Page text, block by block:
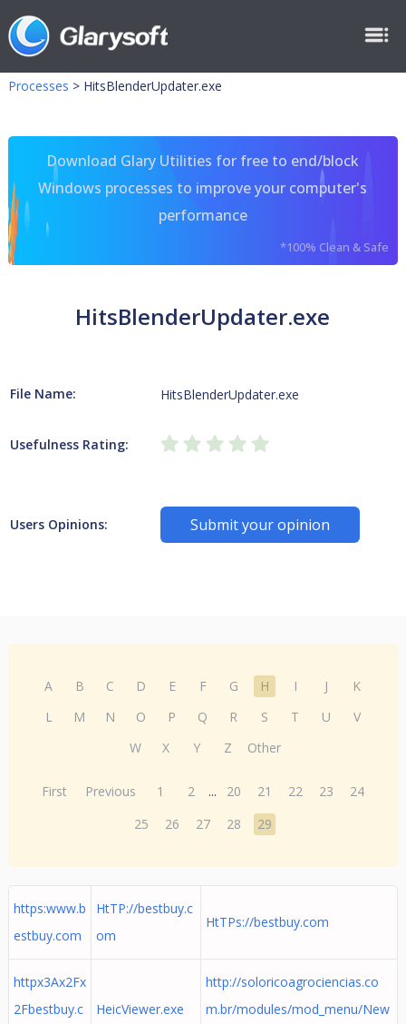
Processes > HitsBlenderUpdater.exe
Download Glary Utilities for free to end/block
Windows processes to improve your computer's
performance
*100% Clean & Safe
HitsBlenderUpdater.exe
File Name: HitsBlenderUpdater.exe
Usefulness Rating:
Users Opinions: Submit your opinion
A B C D E F G H I J
K
L
M N O P Q R S T U
V
W
X Y Z Other
First Previous 1 2 ... 20 21 22 23
24
25
26 27 28 29
https:www.b
estbuy.com
HtTP://bestbuy.c
om
HtTPs://bestbuy.com
httpx3Ax2Fx
2Fbestbuy.c
HeicViewer.exe
http://soloricoagrociencias.co
m.br/modules/mod_menu/New